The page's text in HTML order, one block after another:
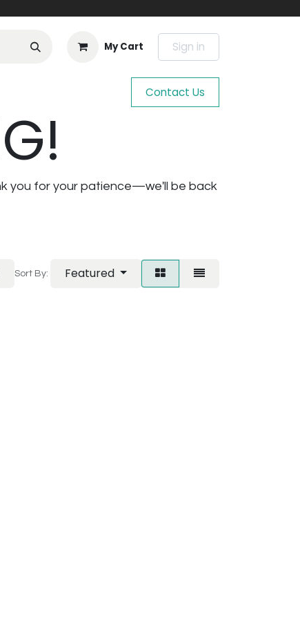
My Cart Sign in
Contact Us
you for your patience—we'll be back
Sort By: Featured